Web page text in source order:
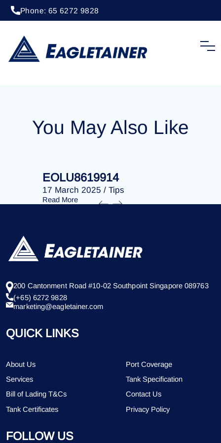
Phone: 65 6272 9828
EOLU8619534
You May Also Like
EOLU8619914
17 March 2025 / Tips
Read More
200 Cantonment Road #10-02 Southpoint Singapore 089763
(+65) 6272 9828
marketing@eagletainer.com
QUICK LINKS
About Us
Port Coverage
Services
Tank Specification
Bill of Lading T&Cs
Contact Us
Tank Certificates
Privacy Policy
FOLLOW US